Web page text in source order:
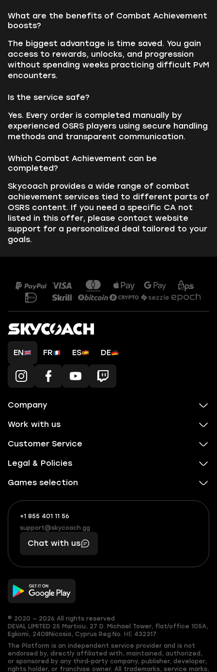
What are the benefits of Combat Achievement
boosts?
The biggest advantage is time saved. You gain
access to rewards, unlocks, and progression
without spending weeks practicing difficult PvM
encounters.
Is the service safe?
Yes. Every order is completed manually by
experienced OSRS players using secure handling
methods and transparent communication.
Which Combat Achievement can be
completed?
Skycoach provides a wide range of combat
achievement services tied to different parts of
OSRS content. If you need a specific CA not
listed in this offer, please contact website
support for a personalized deal tailored to your
goals.
EN FR ES DE
Company
Work with us
Customer Service
Legal & Policies
Games selection
+1 855 401 11 56
+1
(855)
401
56
What
boosts
you,
makes
you
support@skycoach.gg
support@skycoach.gg
Chat with us
© 2020 — 2026 All rights reserved
DEVAL LIMITED 25 Martiou, 27 D. Michael Tower, flat/office 105A,
Egkomi, 2408 Nicosia, Cyprus Reg.No. ΗΕ 432317
The Platform is an independent service provider and is not
endorsed by, directly affiliated with, maintained, authorized,
or sponsored by any third-party company, publisher, developer,
rights holder, or franchise owner. All trademarks, service marks,